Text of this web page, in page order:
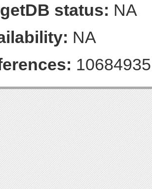
status: NA
NA
10684935